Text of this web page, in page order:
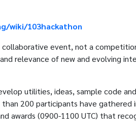
103hackathon
event, not a
relevance of new and evolving
utilities, ideas, sample code
200 participants have gathered
awards (0900-1100 UTC) that